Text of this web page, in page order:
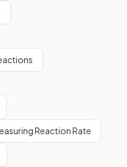
Reaction Rate